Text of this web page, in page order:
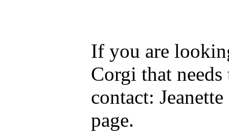
If you are
Corgi that
contact:
page.